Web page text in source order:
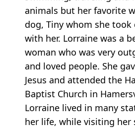
animals but her favorite
dog, Tiny whom she took
with her. Lorraine was a
woman who was very
and loved people. She
Jesus and attended the
Baptist Church in
Lorraine lived in many
her life, while visiting her